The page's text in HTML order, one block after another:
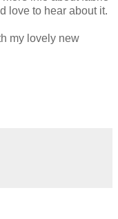
love to hear about it.
my lovely new